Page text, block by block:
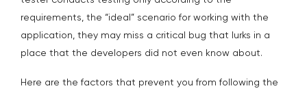
requirements, the “ideal” scenario for working with the
application, they may miss a critical bug that lurks in a
place that the developers did not even know about.
Here are the factors that prevent you from following the